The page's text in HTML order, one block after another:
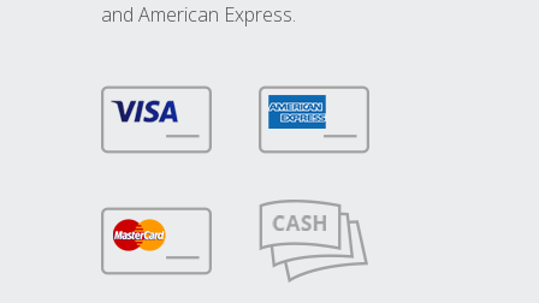
and American Express.